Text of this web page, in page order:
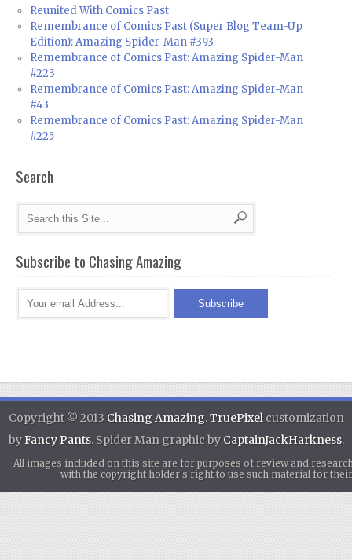
Reunited With Comics Past
Remembrance of Comics Past (Super Blog Team-Up
Edition): Amazing Spider-Man #393
Remembrance of Comics Past: Amazing Spider-Man
#223
Remembrance of Comics Past: Amazing Spider-Man
#43
Remembrance of Comics Past: Amazing Spider-Man
#225
Search
Subscribe to Chasing Amazing
Copyright © 2013 Chasing Amazing.TruePixel customization
byFancy Pants. Spider Man graphic by CaptainJackHarkness.
All images included on this site are for purposes of review and
with the copyright holder's right to use such material for